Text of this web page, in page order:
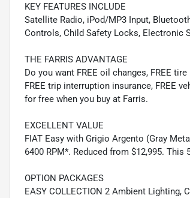
KEY FEATURES INCLUDE
Satellite Radio, iPod/MP3 Input,
Controls, Child Safety Locks, Electronic
THE FARRIS ADVANTAGE
Do you want FREE oil changes, FREE
FREE trip interruption insurance, FREE
for free when you buy at Farris.
EXCELLENT VALUE
FIAT Easy with Grigio Argento (Gray
6400 RPM*. Reduced from $12,995.
OPTION PACKAGES
EASY COLLECTION 2 Ambient Lighting,